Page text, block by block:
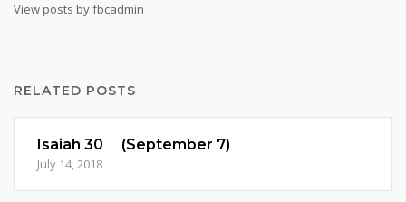
View posts by fbcadmin
RELATED POSTS
Isaiah 30 (September 7)
July 14, 2018